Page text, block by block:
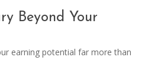
Beyond Your
earning potential far more than